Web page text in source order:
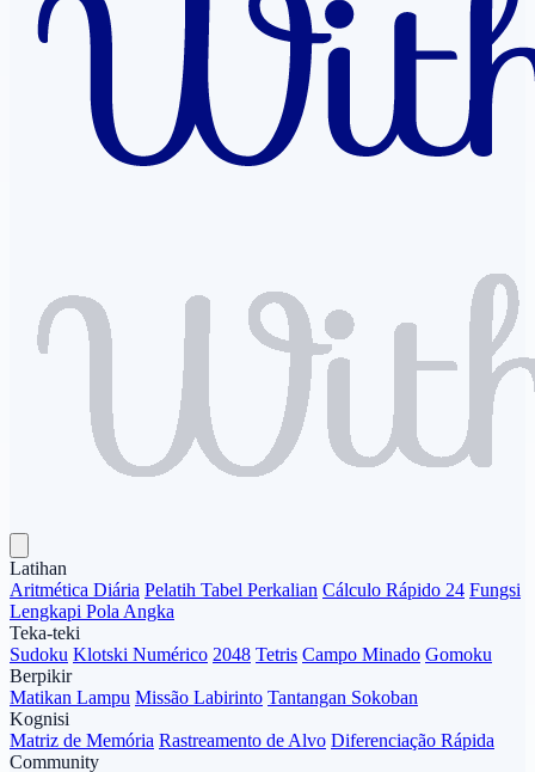
Latihan
Aritmética Diária Pelatih Tabel Perkalian Cálculo Rápido 24 Fungsi
Lengkapi Pola Angka
Teka-teki
Sudoku Klotski Numérico 2048 Tetris Campo Minado Gomoku
Berpikir
Matikan Lampu Missão Labirinto Tantangan Sokoban
Kognisi
Matriz de Memória Rastreamento de Alvo Diferenciação Rápida
Community